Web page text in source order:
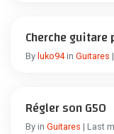
Cherche guitare
By luko94in Guitares
Régler son G50
By in Guitares | Last